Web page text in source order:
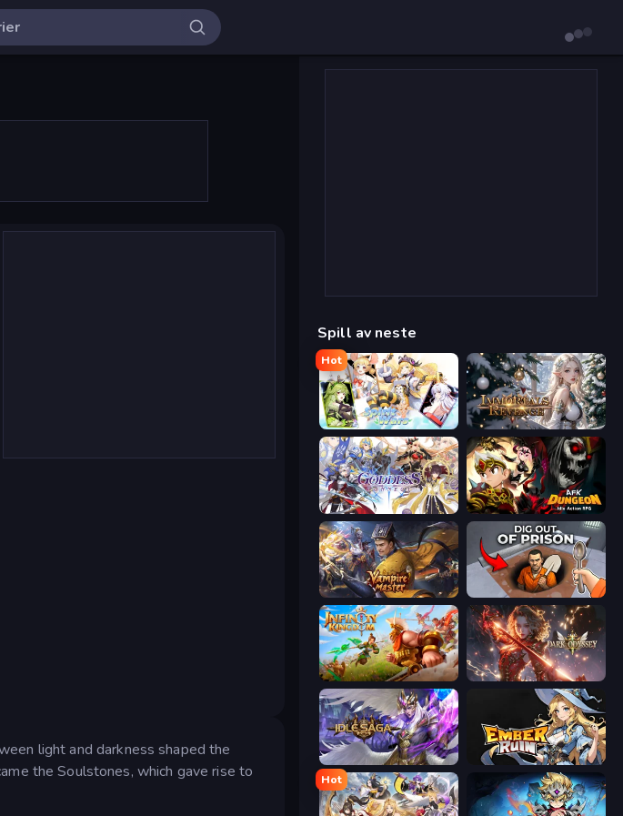
light and darkness shaped the
the Soulstones, which gave rise to
Spill av neste
Hot
Spirit Wars Immortals Revenge
Goddess Connect AFK Dungeon: Idle Action RPG
Vampire Master Dig out of Prison
Infinity Kingdom Dark Odyssey
Idle Saga Ember Ruin
Hot